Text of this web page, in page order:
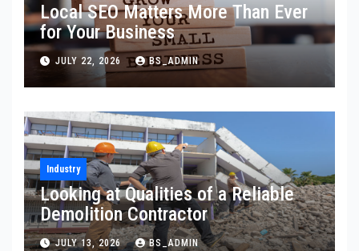
Local SEO Matters More Than Ever
for Your Business
JULY 22, 2026 BS_ADMIN
Industry
Looking at Qualities of a Reliable
Demolition Contractor
JULY 13, 2026 BS_ADMIN